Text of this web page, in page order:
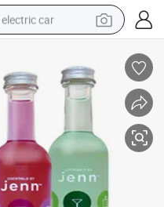
electric car
motorcycle
pullover hoody
running shoe
dirt bike
electric bike